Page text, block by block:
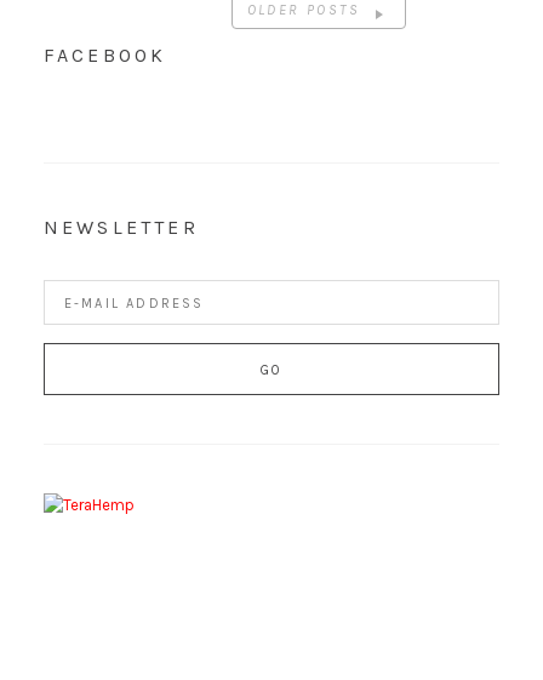
OLDER POSTS
FACEBOOK
NEWSLETTER